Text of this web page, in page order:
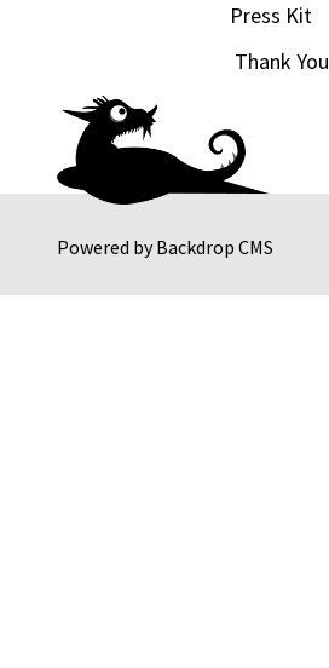
Powered byBackdrop CMS
Press Kit
Thank You